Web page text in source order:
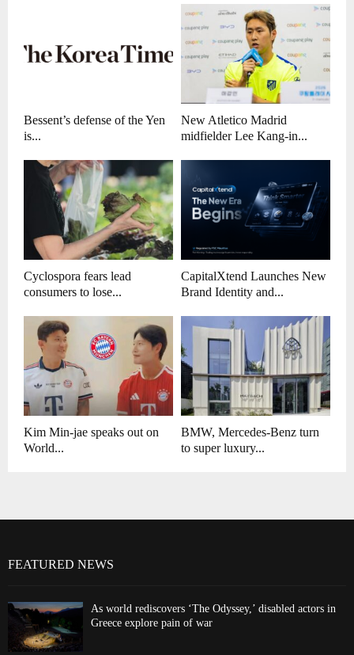
Bessent’s defense of the Yen
is...
New Atletico Madrid
midfielder Lee Kang-in...
Cyclospora fears lead
consumers to lose...
CapitalXtend Launches New
Brand Identity and...
Kim Min-jae speaks out on
World...
BMW, Mercedes-Benz turn
to super luxury...
FEATURED NEWS
As world rediscovers ‘The Odyssey,’ disabled actors in
Greece explore pain of war